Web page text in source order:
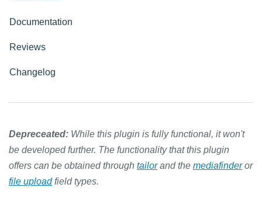
Documentation
Reviews
Changelog
Depreceated: While this plugin is fully functional, it won't
be developed further. The functionality that this plugin
offers can be obtained through tailorand the mediafinderor
file uploadfield types.